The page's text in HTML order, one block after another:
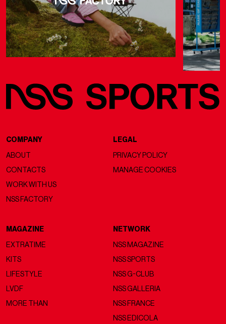
COMPANY
ABOUT
CONTACTS
WORK WITH US
NSS FACTORY
LEGAL
PRIVACY POLICY
MANAGE COOKIES
MAGAZINE
EXTRATIME
KITS
LIFESTYLE
LVDF
MORE THAN
NETWORK
NSS MAGAZINE
NSS SPORTS
NSS G-CLUB
NSS GALLERIA
NSS FRANCE
NSS EDICOLA